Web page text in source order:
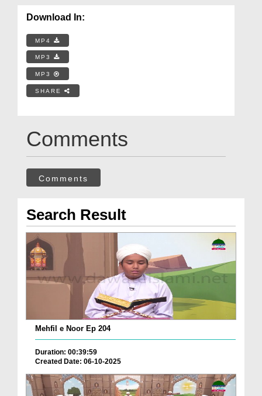
Download In:
MP4
MP3
MP3
SHARE
Comments
Comments
Search Result
Mehfil e Noor Ep 204
Duration: 00:39:59
Created Date: 06-10-2025